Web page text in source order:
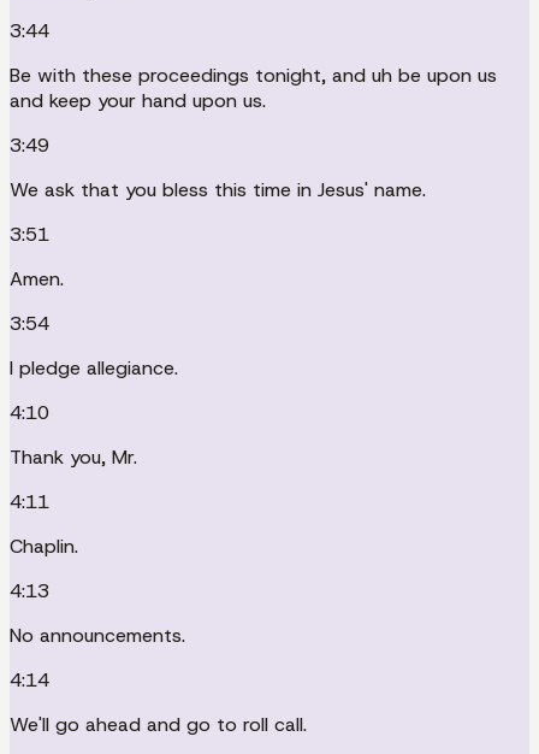
3:44
Be with these proceedings tonight, and uh be upon us
and keep your hand upon us.
3:49
We ask that you bless this time in Jesus' name.
3:51
Amen.
3:54
I pledge allegiance.
4:10
Thank you, Mr.
4:11
Chaplin.
4:13
No announcements.
4:14
We'll go ahead and go to roll call.